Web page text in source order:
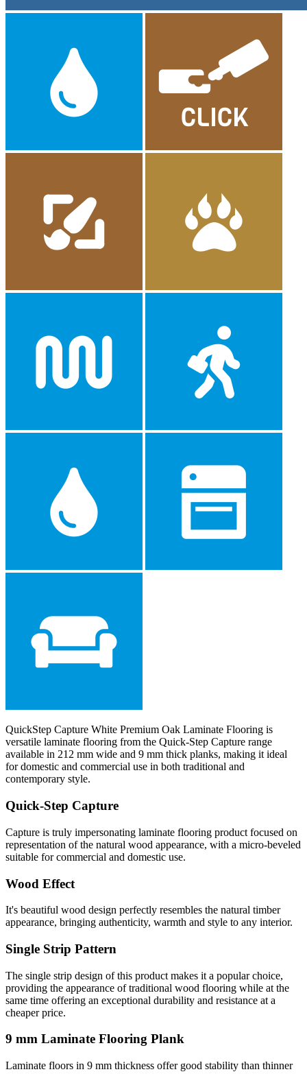
QuickStep Capture White Premium Oak Laminate Flooring is
versatile laminate flooring from the Quick-Step Capture range
available in 212 mm wide and 9 mm thick planks, making it ideal
for domestic and commercial use in both traditional and
contemporary style.
Quick-Step Capture
Capture is truly impersonating laminate flooring product focused on
representation of the natural wood appearance, with a micro-beveled
suitable for commercial and domestic use.
Wood Effect
It's beautiful wood design perfectly resembles the natural timber
appearance, bringing authenticity, warmth and style to any interior.
Single Strip Pattern
The single strip design of this product makes it a popular choice,
providing the appearance of traditional wood flooring while at the
same time offering an exceptional durability and resistance at a
cheaper price.
9 mm Laminate Flooring Plank
Laminate floors in 9 mm thickness offer good stability than thinner